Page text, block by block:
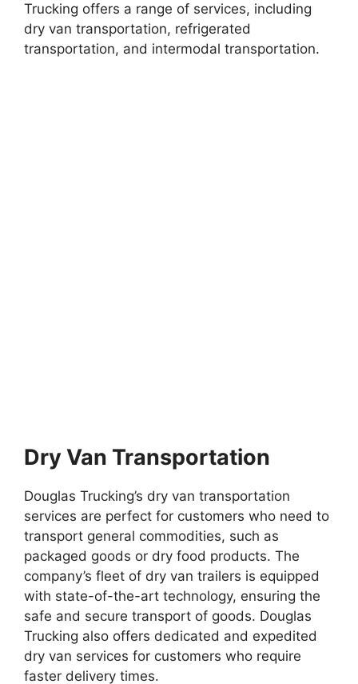
Trucking offers a range of services, including
dry van transportation, refrigerated
transportation, and intermodal transportation.
Dry Van Transportation
Douglas Trucking’s dry van transportation
services are perfect for customers who need to
transport general commodities, such as
packaged goods or dry food products. The
company’s fleet of dry van trailers is equipped
with state-of-the-art technology, ensuring the
safe and secure transport of goods. Douglas
Trucking also offers dedicated and expedited
dry van services for customers who require
faster delivery times.